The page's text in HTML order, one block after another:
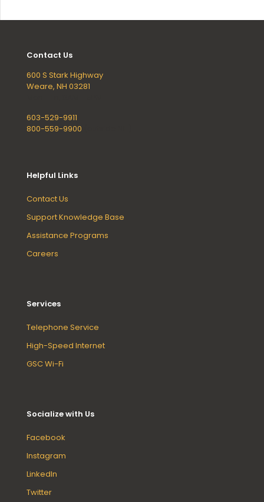
Contact Us
600 S Stark Highway
Weare, NH 03281
603-529-9911
800-559-9900
Helpful Links
Contact Us
Support Knowledge Base
Assistance Programs
Careers
Services
Telephone Service
High-Speed Internet
GSC Wi-Fi
Socialize with Us
Facebook
Instagram
LinkedIn
Twitter